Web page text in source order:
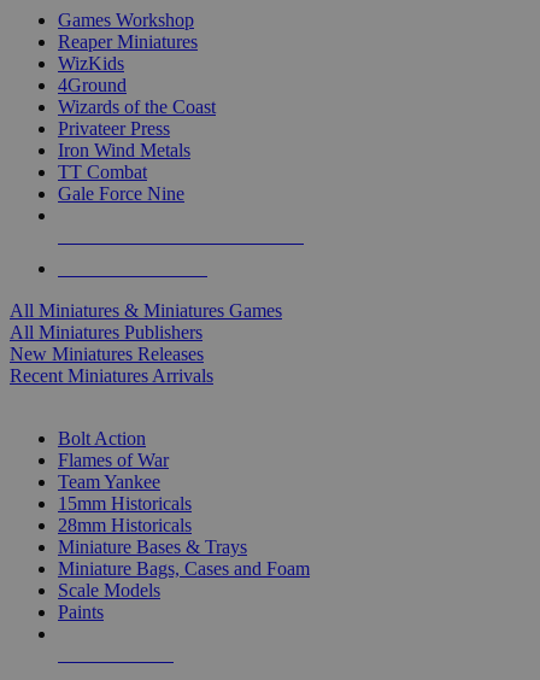
Games Workshop
Reaper Miniatures
WizKids
4Ground
Wizards of the Coast
Privateer Press
Iron Wind Metals
TT Combat
Gale Force Nine
All Miniatures & Miniatures Games
All Miniatures Publishers
New Miniatures Releases
Recent Miniatures Arrivals
Bolt Action
Flames of War
Team Yankee
15mm Historicals
28mm Historicals
Miniature Bases & Trays
Miniature Bags, Cases and Foam
Scale Models
Paints